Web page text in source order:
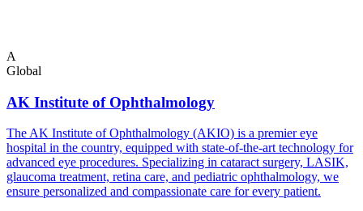
A
Global
AK Institute of Ophthalmology
The AK Institute of Ophthalmology (AKIO) is a premier eye
hospital in the country, equipped with state-of-the-art technology for
advanced eye procedures. Specializing in cataract surgery, LASIK,
glaucoma treatment, retina care, and pediatric ophthalmology, we
ensure personalized and compassionate care for every patient.